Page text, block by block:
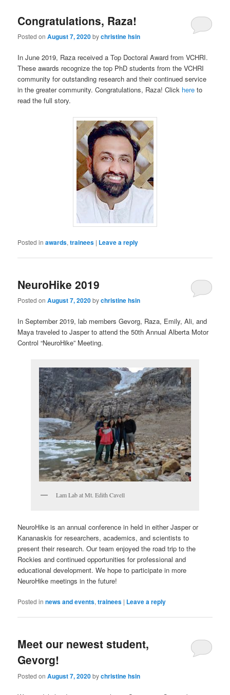
Congratulations, Raza!
Posted onAugust 7, 2020bychristine hsin
In June 2019, Raza received a Top Doctoral Award from VCHRI.
These awards recognize the top PhD students from the VCHRI
community for outstanding research and their continued service
in the greater community. Congratulations, Raza! Click here to
read the full story.
Posted in awards,trainees | Leave a reply
NeuroHike 2019
Posted onAugust 7, 2020bychristine hsin
In September 2019, lab members Gevorg, Raza, Emily, Ali, and
Maya traveled to Jasper to attend the 50th Annual Alberta Motor
Control “NeuroHike” Meeting.
Lam Lab at Mt. Edith Cavell
NeuroHike is an annual conference in held in either Jasper or
Kananaskis for researchers, academics, and scientists to
present their research. Our team enjoyed the road trip to the
Rockies and continued opportunities for professional and
educational development. We hope to participate in more
NeuroHike meetings in the future!
Posted in news and events,trainees | Leave a reply
Meet our newest student,
Gevorg!
Posted onAugust 7, 2020bychristine hsin